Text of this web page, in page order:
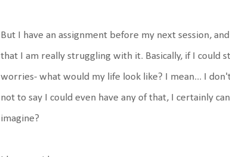
But I have an assignment before my next session,
that I am really struggling with it. Basically, if I could
worries- what would my life look like? I mean... I
not to say I could even have any of that, I certainly
imagine?